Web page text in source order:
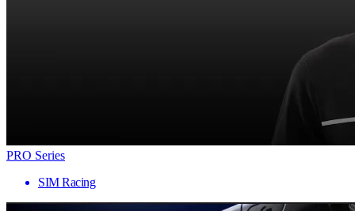
PRO Series
SIM Racing